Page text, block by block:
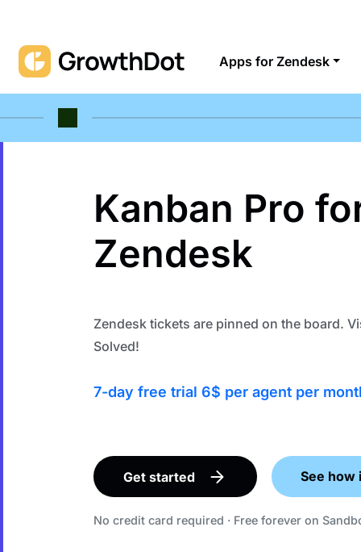
Apps for Zendesk
Kanban Pro
Zendesk
Zendesk tickets are pinned on the board.
Solved!
7-day free trial 6$ per agent per
Get started See how
No credit card required · Free forever on